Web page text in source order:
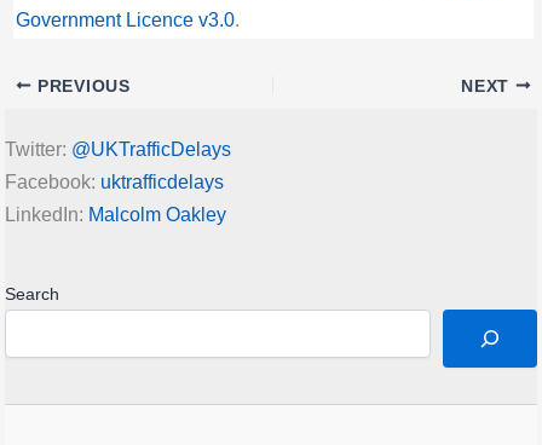
Government Licence v3.0.
PREVIOUS NEXT
Twitter: @UKTrafficDelays
Facebook: uktrafficdelays
LinkedIn: Malcolm Oakley
Search